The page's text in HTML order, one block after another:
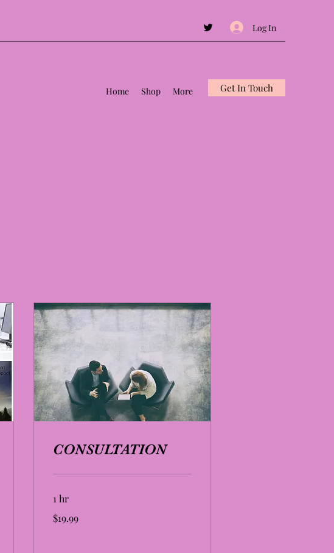
Log In
Home Shop More Get In Touch
CONSULTATION
1 hr
19.99
US
dollars
$19.99